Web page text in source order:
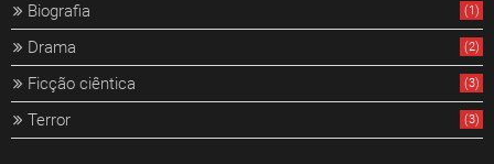
Biografia (1)
Drama (2)
Ficção ciêntica (3)
Terror (3)